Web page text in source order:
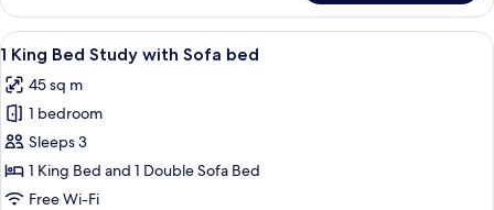
Sofabed
Bedroom
King
Suite
Kitchen
and
Sofabed
View
all
photos
for
1
King
Bed
A hotel room with a large bed, a
4
1 King Bed Study with Sofa bed
45 sq m
1 bedroom
Sleeps 3
1 King Bed and 1 Double Sofa Bed
Free Wi-Fi